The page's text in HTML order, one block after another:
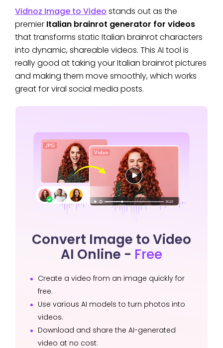
Vidnoz Image to Video stands out as the
premier Italian brainrot generator for videos
that transforms static Italian brainrot characters
into dynamic, shareable videos. This AI tool is
really good at taking your Italian brainrot pictures
and making them move smoothly, which works
great for viral social media posts.
Convert Image to Video
AI Online - Free
Create a video from an image quickly for
free.
Use various AI models to turn photos into
videos.
Download and share the AI-generated
video at no cost.